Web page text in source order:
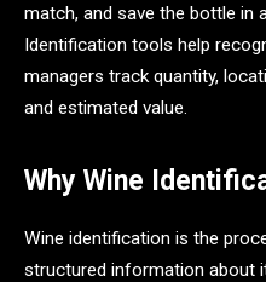
match, and save the bottle in
Identification tools help
managers track quantity,
and estimated value.
Why Wine
Wine identification is the
structured information about